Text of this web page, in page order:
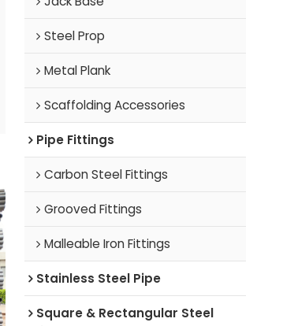
Steel Prop
Metal Plank
Scaffolding Accessories
Pipe Fittings
Carbon Steel Fittings
Grooved Fittings
Malleable Iron Fittings
Stainless Steel Pipe
Square & Rectangular Steel